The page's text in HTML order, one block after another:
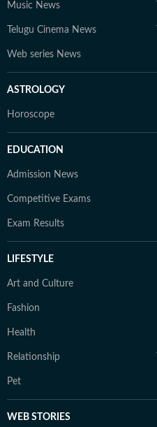
Music News
Telugu Cinema News
Web series News
ASTROLOGY
Horoscope
EDUCATION
Admission News
Competitive Exams
Exam Results
LIFESTYLE
Art and Culture
Fashion
Health
Relationship
Pet
WEB STORIES